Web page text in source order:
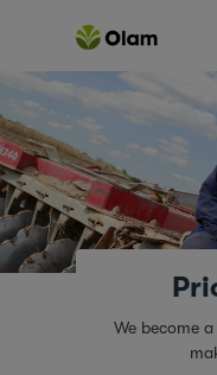
We become